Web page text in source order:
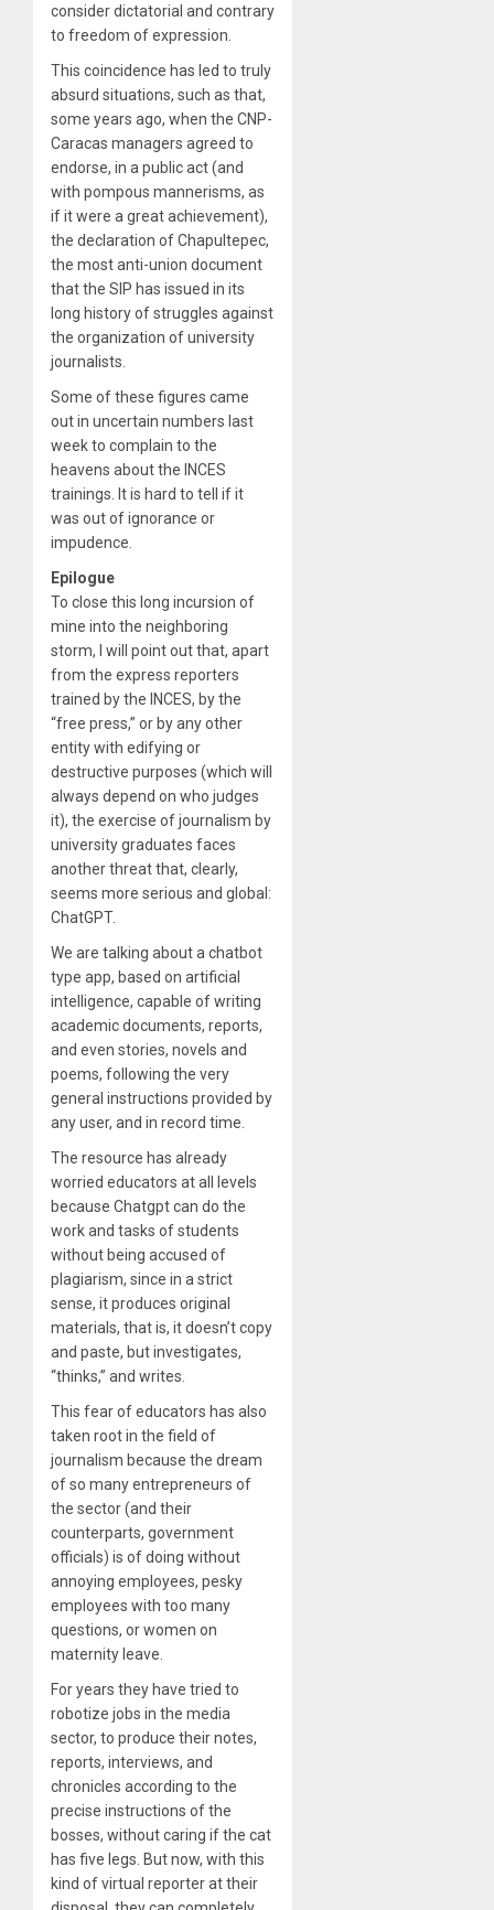
consider dictatorial and contrary
to freedom of expression.
This coincidence has led to truly
absurd situations, such as that,
some years ago, when the CNP-
Caracas managers agreed to
endorse, in a public act (and
with pompous mannerisms, as
if it were a great achievement),
the declaration of Chapultepec,
the most anti-union document
that the SIP has issued in its
long history of struggles against
the organization of university
journalists.
Some of these figures came
out in uncertain numbers last
week to complain to the
heavens about the INCES
trainings. It is hard to tell if it
was out of ignorance or
impudence.
Epilogue
To close this long incursion of
mine into the neighboring
storm, I will point out that, apart
from the express reporters
trained by the INCES, by the
“free press,” or by any other
entity with edifying or
destructive purposes (which will
always depend on who judges
it), the exercise of journalism by
university graduates faces
another threat that, clearly,
seems more serious and global:
ChatGPT.
We are talking about a chatbot
type app, based on artificial
intelligence, capable of writing
academic documents, reports,
and even stories, novels and
poems, following the very
general instructions provided by
any user, and in record time.
The resource has already
worried educators at all levels
because Chatgpt can do the
work and tasks of students
without being accused of
plagiarism, since in a strict
sense, it produces original
materials, that is, it doesn’t copy
and paste, but investigates,
“thinks,” and writes.
This fear of educators has also
taken root in the field of
journalism because the dream
of so many entrepreneurs of
the sector (and their
counterparts, government
officials) is of doing without
annoying employees, pesky
employees with too many
questions, or women on
maternity leave.
For years they have tried to
robotize jobs in the media
sector, to produce their notes,
reports, interviews, and
chronicles according to the
precise instructions of the
bosses, without caring if the cat
has five legs. But now, with this
kind of virtual reporter at their